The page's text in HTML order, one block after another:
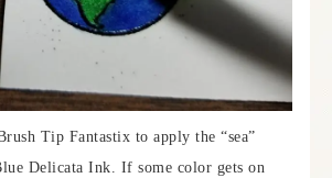
Tip Fantastix to apply the “sea”
Delicata Ink. If some color gets on